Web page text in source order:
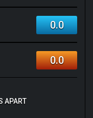
0.0
0.0
APART